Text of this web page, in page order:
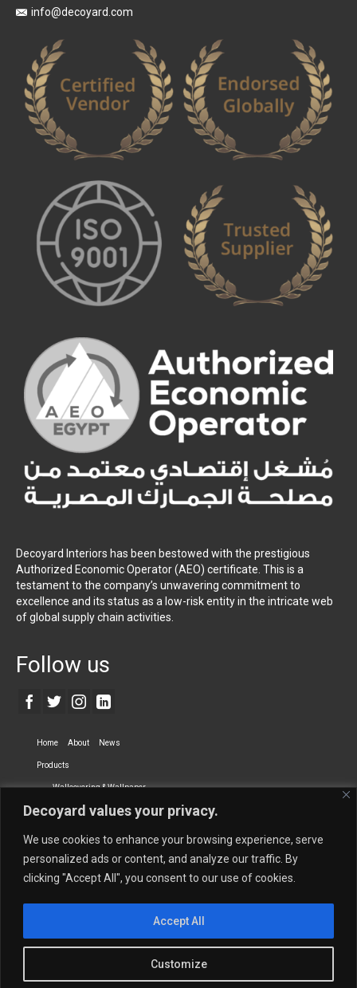
Decoyard values your privacy.
We use cookies to enhance your browsing experience, serve
personalized ads or content, and analyze our traffic. By
clicking "Accept All", you consent to our use of cookies.
Customize
Accept All
info@decoyard.com
Decoyard Interiors has been bestowed with the prestigious
Authorized Economic Operator (AEO) certificate. This is a
testament to the company’s unwavering commitment to
excellence and its status as a low-risk entity in the intricate web
of global supply chain activities.
Follow us
Home About News
Products
Wallcovering & Wallpaper
Vinyl Wall Covering High-Quality Wallpaper
Dry-erase Wall Covering Specialty Wall Covering
Upholstery Fabrics Curtain Fabrics
Newmor UK